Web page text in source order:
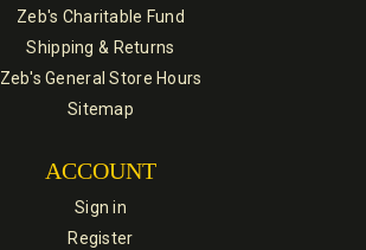
Zeb's Charitable Fund
Shipping & Returns
Zeb's General Store Hours
Sitemap
ACCOUNT
Sign in
Register